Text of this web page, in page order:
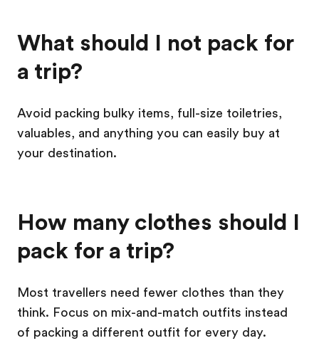
What should I not pack for
a trip?
Avoid packing bulky items, full-size toiletries,
valuables, and anything you can easily buy at
your destination.
How many clothes should I
pack for a trip?
Most travellers need fewer clothes than they
think. Focus on mix-and-match outfits instead
of packing a different outfit for every day.